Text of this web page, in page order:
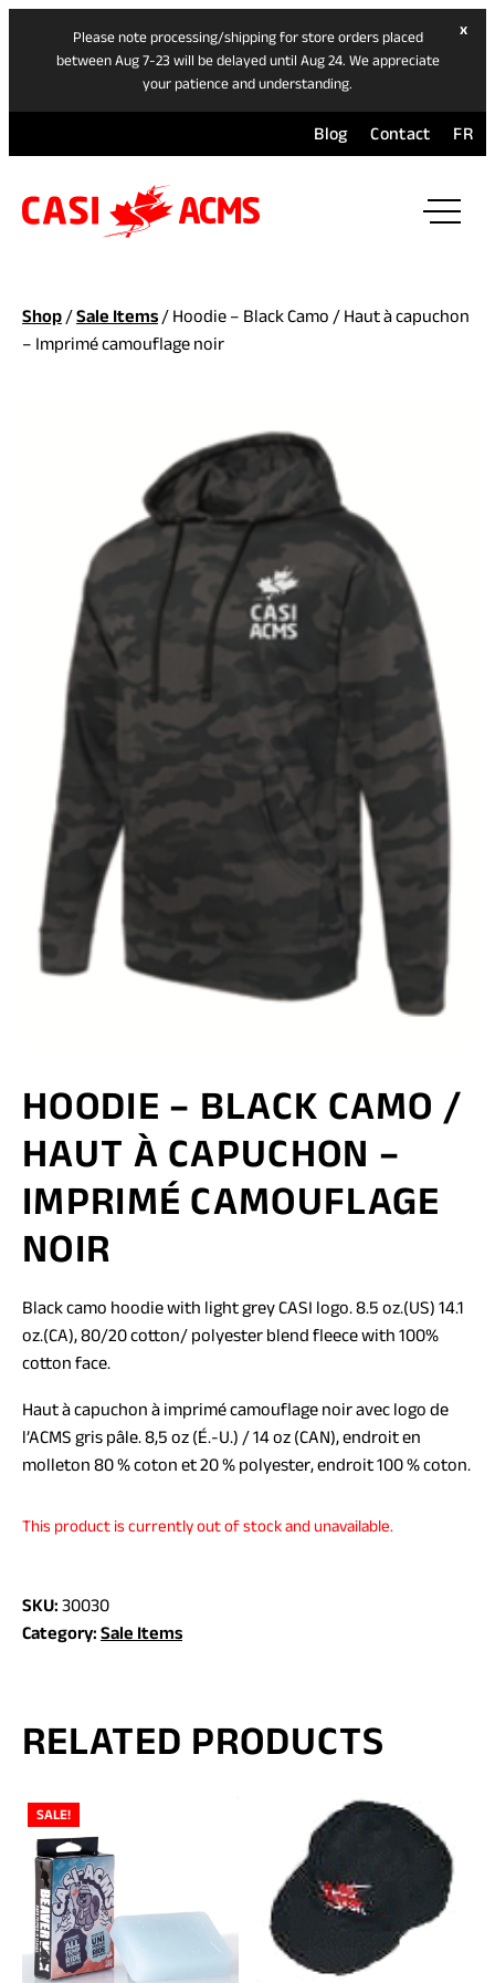
Please note processing/shipping for store orders placed
between Aug 7-23 will be delayed until Aug 24. We appreciate
your patience and understanding.
xhide
Blog Contact FR
Shop /Sale Items / Hoodie – Black Camo / Haut à capuchon
– Imprimé camouflage noir
HOODIE – BLACK CAMO /
HAUT À CAPUCHON –
IMPRIMÉ CAMOUFLAGE
NOIR
Black camo hoodie with light grey CASI logo. 8.5 oz.(US) 14.1
oz.(CA), 80/20 cotton/ polyester blend fleece with 100%
cotton face.
Haut à capuchon à imprimé camouflage noir avec logo de
l’ACMS gris pâle. 8,5 oz (É.-U.) / 14 oz (CAN), endroit en
molleton 80 % coton et 20 % polyester, endroit 100 % coton.
This product is currently out of stock and unavailable.
SKU: 30030
Category: Sale Items
RELATED PRODUCTS
SALE!